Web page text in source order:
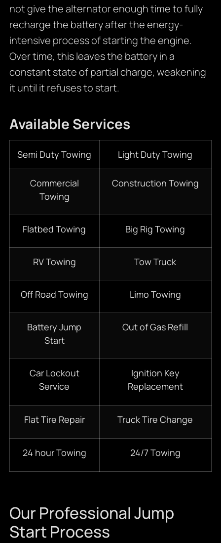
not give the alternator enough time to fully
recharge the battery after the energy-
intensive process of starting the engine.
Over time, this leaves the battery in a
constant state of partial charge, weakening
it until it refuses to start.
Available Services
Semi Duty Towing Light Duty Towing
Commercial
Towing
Construction Towing
Flatbed Towing Big Rig Towing
RV Towing Tow Truck
Off Road Towing Limo Towing
Battery Jump
Start
Out of Gas Refill
Car Lockout
Service
Ignition Key
Replacement
Flat Tire Repair Truck Tire Change
24 hour Towing 24/7 Towing
Our Professional Jump
Start Process